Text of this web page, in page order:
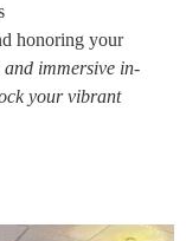
honoring your
immersive in-
your vibrant